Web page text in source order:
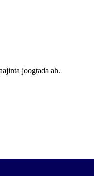
joogtada ah.